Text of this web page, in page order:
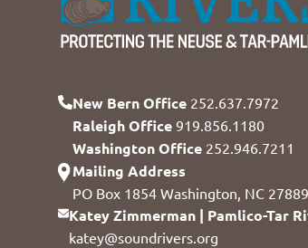
New Bern Office 252.637.7972
Raleigh Office 919.856.1180
Washington Office 252.946.7211
Mailing Address
PO Box 1854 Washington, NC 27889
Katey Zimmerman | Pamlico-Tar
katey@soundrivers.org